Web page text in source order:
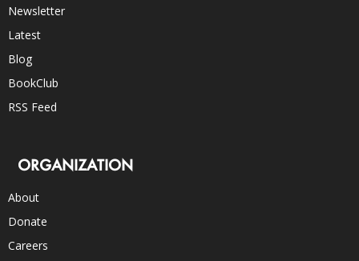
Newsletter
Latest
Blog
BookClub
RSS Feed
ORGANIZATION
About
Donate
Careers